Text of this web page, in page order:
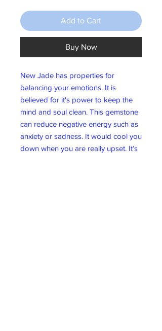
Add to Cart
Buy Now
New Jade has properties for
balancing your emotions. It is
believed for it's power to keep the
mind and soul clean. This gemstone
can reduce negative energy such as
anxiety or sadness. It would cool you
down when you are really upset. It’s